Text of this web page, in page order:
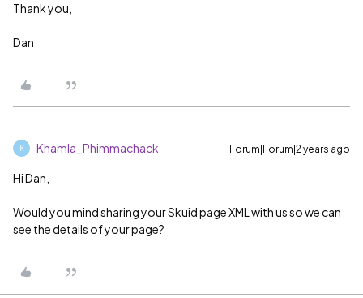
Thank you,
Dan
K Khamla_Phimmachack Forum|Forum|2 years ago
Hi Dan,
Would you mind sharing your Skuid page XML with us so we can
see the details of your page?